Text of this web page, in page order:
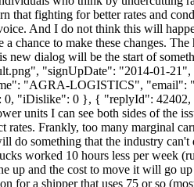
that fighting for better rates and
And I do not think this will
to make these changes.
new dialog will be the start of
"signUpDate": "2014-01-
"AGRA-LOGISTICS", "email": "
0 }, { "replyId": 42402,
units I can see both sides of the
Frankly, too many marginal
do something that the industry
worked 10 hours less per week
up and the cost to move it will go
a shipper that uses 75 or so